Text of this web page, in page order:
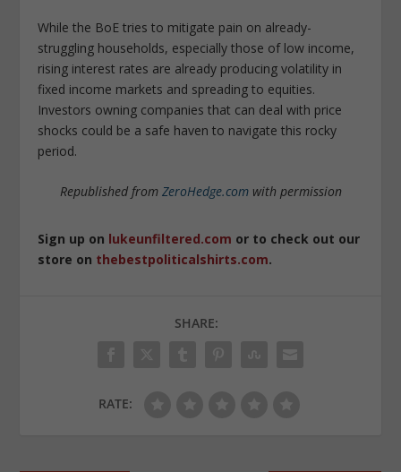
While the BoE tries to mitigate pain on already-
struggling households, especially those of low income,
rising interest rates are already producing volatility in
fixed income markets and spreading to equities.
Investors owning companies that can deal with price
shocks could be a safe haven to navigate this rocky
period.
Republished from ZeroHedge.comwith permission
Sign up on lukeunfiltered.com or to check out our
store on thebestpoliticalshirts.com.
SHARE:
RATE: